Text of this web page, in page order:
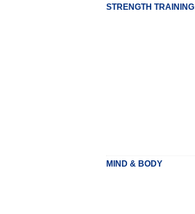
STRENGTH TRAINING
MIND & BODY